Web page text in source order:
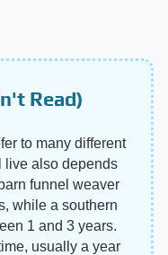
Read)
to many different
live also depends
funnel weaver
while a southern
1 and 3 years.
usually a year